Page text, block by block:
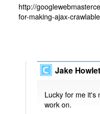
http://
for-making-ajax-
Jake
Lucky for me it's
work on.